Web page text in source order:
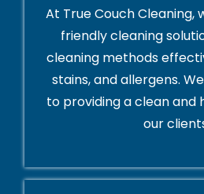
At True Couch Cleaning,
friendly cleaning
cleaning methods
stains, and allergens.
to providing a clean and
our